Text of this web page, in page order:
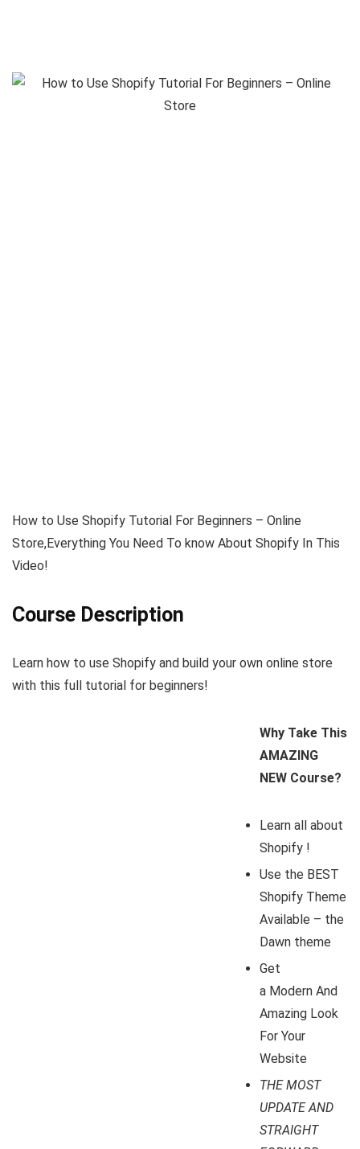
How to Use Shopify Tutorial For Beginners – Online
Store,Everything You Need To know About Shopify In This
Video!
Course Description
Learn how to use Shopify and build your own online store
with this full tutorial for beginners!
Why Take This
AMAZING
NEW Course?
Learn all about
Shopify !
Use the BEST
Shopify Theme
Available – the
Dawn theme
Get
a Modern And
Amazing Look
For Your
Website
THE MOST
UPDATE AND
STRAIGHT